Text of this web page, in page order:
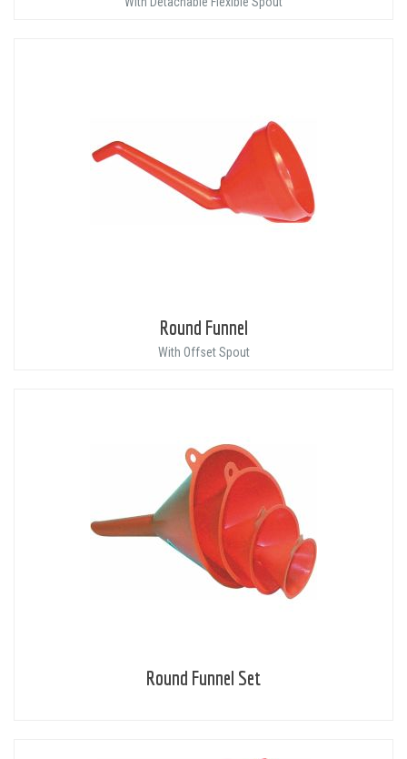
Round Funnel
With Offset Spout
Round Funnel Set